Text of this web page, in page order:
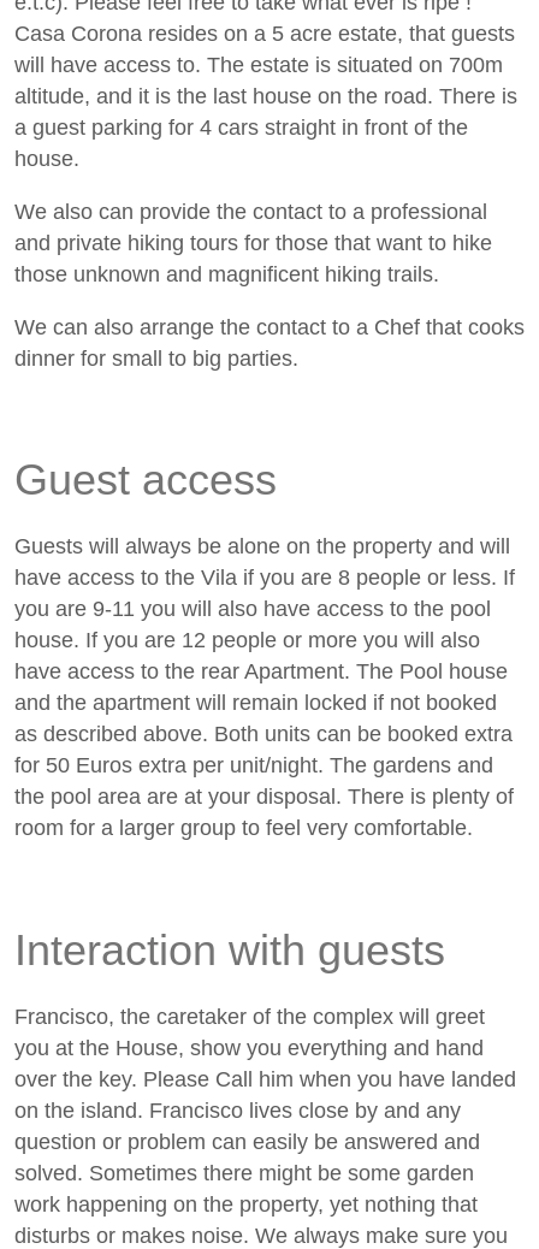
Casa Corona resides on a 5 acre estate, that guests
will have access to. The estate is situated on 700m
altitude, and it is the last house on the road. There is
a guest parking for 4 cars straight in front of the
house.
We also can provide the contact to a professional
and private hiking tours for those that want to hike
those unknown and magnificent hiking trails.
We can also arrange the contact to a Chef that cooks
dinner for small to big parties.
Guest access
Guests will always be alone on the property and will
have access to the Vila if you are 8 people or less. If
you are 9-11 you will also have access to the pool
house. If you are 12 people or more you will also
have access to the rear Apartment. The Pool house
and the apartment will remain locked if not booked
as described above. Both units can be booked extra
for 50 Euros extra per unit/night. The gardens and
the pool area are at your disposal. There is plenty of
room for a larger group to feel very comfortable.
Interaction with guests
Francisco, the caretaker of the complex will greet
you at the House, show you everything and hand
over the key. Please Call him when you have landed
on the island. Francisco lives close by and any
question or problem can easily be answered and
solved. Sometimes there might be some garden
work happening on the property, yet nothing that
disturbs or makes noise. We always make sure you